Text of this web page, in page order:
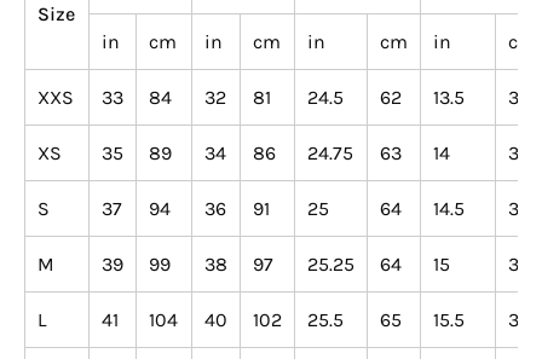
Size
in cm in cm in cm in cm
XXS 33 84 32 81 24.5 62 13.5 34
XS 35 89 34 86 24.75 63 14 36
S 37 94 36 91 25 64 14.5 37
M 39 99 38 97 25.25 64 15 38
L 41 104 40 102 25.5 65 15.5 39